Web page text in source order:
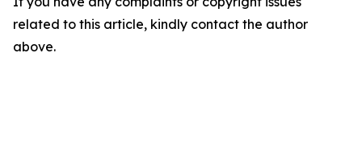
related to this article, kindly contact the author
above.